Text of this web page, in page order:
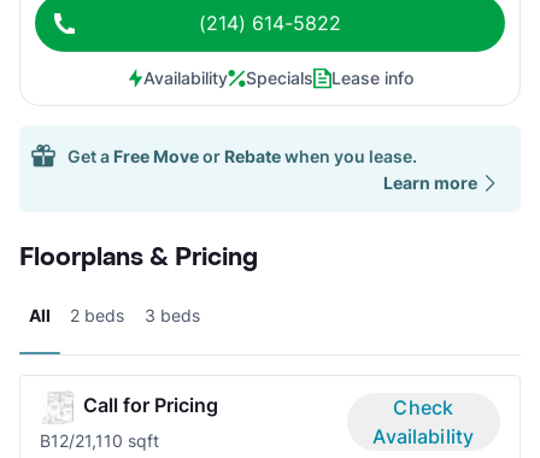
(214) 614-5822
Availability Specials Lease info
Get a Free Moveor Rebatewhen you lease.
Learn more
Floorplans & Pricing
All 2 beds 3 beds
Call for Pricing
B12/21,110 sqft
Check
Availability